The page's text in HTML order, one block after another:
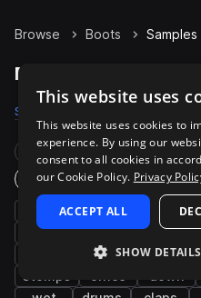
Browse Boots Samples
Boots Samples on
Samples
Rare Finds
One-Shots & Loops
cinematic
running
dirt gravel
high heel
stomps
This website uses
This website uses cookies to
experience. By using our
consent to all cookies in
our Cookie Policy. Privacy
ACCEPT ALL
SHOW DETAILS